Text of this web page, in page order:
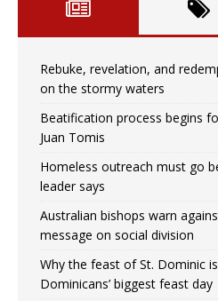
Rebuke, revelation, and
on the stormy waters
Beatification process begins
Juan Tomis
Homeless outreach must go
leader says
Australian bishops warn
message on social division
Why the feast of St. Dominic
Dominicans’ biggest feast day